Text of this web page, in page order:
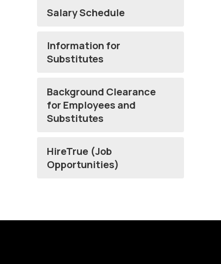
Salary Schedule
Information for
Substitutes
Background Clearance
for Employees and
Substitutes
HireTrue (Job
Opportunities)